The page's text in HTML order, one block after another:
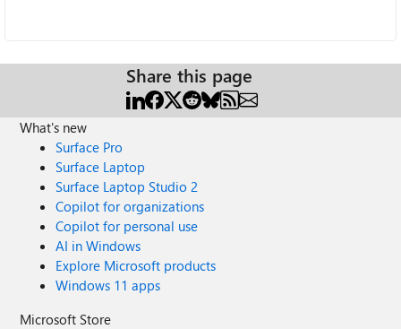
Share this page
What's new
Surface Pro
Surface Laptop
Surface Laptop Studio 2
Copilot for organizations
Copilot for personal use
AI in Windows
Explore Microsoft products
Windows 11 apps
Microsoft Store